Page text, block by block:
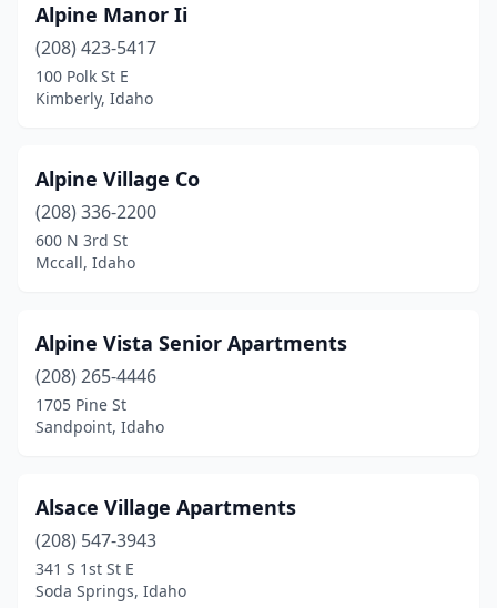
Alpine Manor Ii
(208) 423-5417
100 Polk St E
Kimberly, Idaho
Alpine Village Co
(208) 336-2200
600 N 3rd St
Mccall, Idaho
Alpine Vista Senior Apartments
(208) 265-4446
1705 Pine St
Sandpoint, Idaho
Alsace Village Apartments
(208) 547-3943
341 S 1st St E
Soda Springs, Idaho